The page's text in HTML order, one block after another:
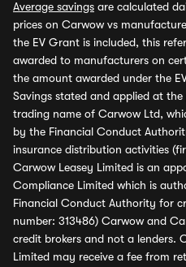
Average savings are calculated
prices on Carwow vs
the EV Grant is included, this
awarded to manufacturers on
the amount awarded under the
Savings stated and applied at
trading name of Carwow Ltd,
by the Financial Conduct
insurance distribution activities
Carwow Leasey Limited is an
Compliance Limited which is
Financial Conduct Authority for
number: 313486) Carwow and
credit brokers and not a lenders.
Limited may receive a fee from